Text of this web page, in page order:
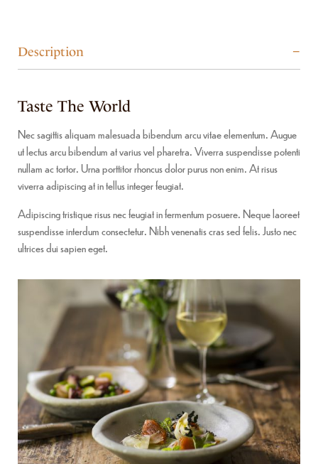
Description
Taste The World
Nec sagittis aliquam malesuada bibendum arcu vitae elementum. Augue
ut lectus arcu bibendum at varius vel pharetra. Viverra suspendisse potenti
nullam ac tortor. Urna porttitor rhoncus dolor purus non enim. At risus
viverra adipiscing at in tellus integer feugiat.
Adipiscing tristique risus nec feugiat in fermentum posuere. Neque laoreet
suspendisse interdum consectetur. Nibh venenatis cras sed felis. Justo nec
ultrices dui sapien eget.